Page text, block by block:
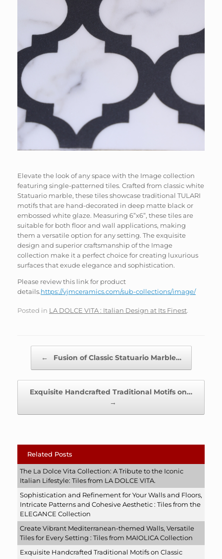
Elevate the look of any space with the Image collection
featuring single-patterned tiles. Crafted from classic white
Statuario marble, these tiles showcase traditional TULARI
motifs that are hand-decorated in deep matte black or
embossed white glaze. Measuring 6”x6”, these tiles are
suitable for both floor and wall applications, making
them a versatile option for any setting. The exquisite
design and superior craftsmanship of the Image
collection make it a perfect choice for creating luxurious
surfaces that exude elegance and sophistication.
Please review this link for product
details.https://vjmceramics.com/sub-collections/image/
Posted in LA DOLCE VITA : Italian Design at Its Finest.
← Fusion of Classic Statuario Marble…
Exquisite Handcrafted Traditional Motifs on…
→
Related Posts
The La Dolce Vita Collection: A Tribute to the Iconic
Italian Lifestyle: Tiles from LA DOLCE VITA.
Sophistication and Refinement for Your Walls and Floors,
Intricate Patterns and Cohesive Aesthetic : Tiles from the
ELEGANCE Collection
Create Vibrant Mediterranean-themed Walls, Versatile
Tiles for Every Setting : Tiles from MAIOLICA Collection
Exquisite Handcrafted Traditional Motifs on Classic